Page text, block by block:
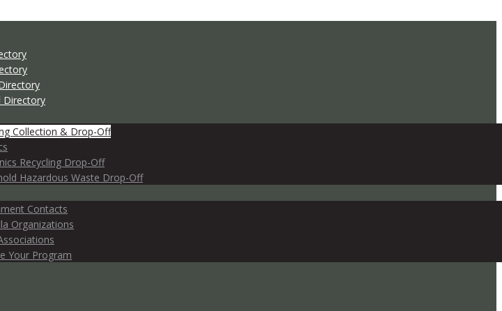
Directory
Collection & Drop-Off
Recycling Drop-Off
Hazardous Waste Drop-Off
Contacts
Organizations
Your Program